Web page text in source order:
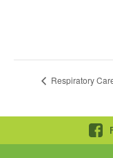
Respiratory